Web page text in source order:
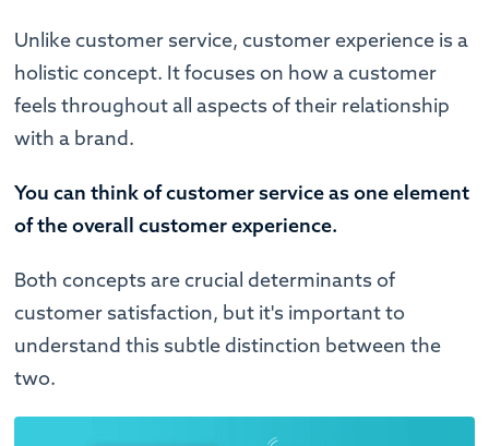
Unlike customer service, customer experience is a
holistic concept. It focuses on how a customer
feels throughout all aspects of their relationship
with a brand.
You can think of customer service as one element
of the overall customer experience.
Both concepts are crucial determinants of
customer satisfaction, but it's important to
understand this subtle distinction between the
two.